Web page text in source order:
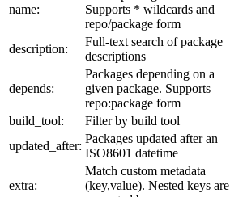
name:
Supports * wildcards and
repo/package form
description:
Full-text search of package
descriptions
depends:
Packages depending on a
given package. Supports
repo:package form
build_tool:
Filter by build tool
updated_after:
Packages updated after an
ISO8601 datetime
extra:
Match custom metadata
(key,value). Nested keys are